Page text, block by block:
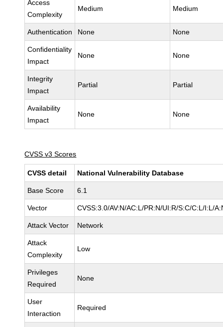
Access
Complexity
Medium Medium
Authentication None None
Confidentiality
Impact
None None
Integrity
Impact
Partial Partial
Availability
Impact
None None
CVSS v3 Scores
CVSS detail National Vulnerability Database
Base Score 6.1
Vector CVSS:3.0/AV:N/AC:L/PR:N/UI:R/S:C/C:L/I:L/
Attack Vector Network
Attack
Complexity
Low
Privileges
Required
None
User
Interaction
Required